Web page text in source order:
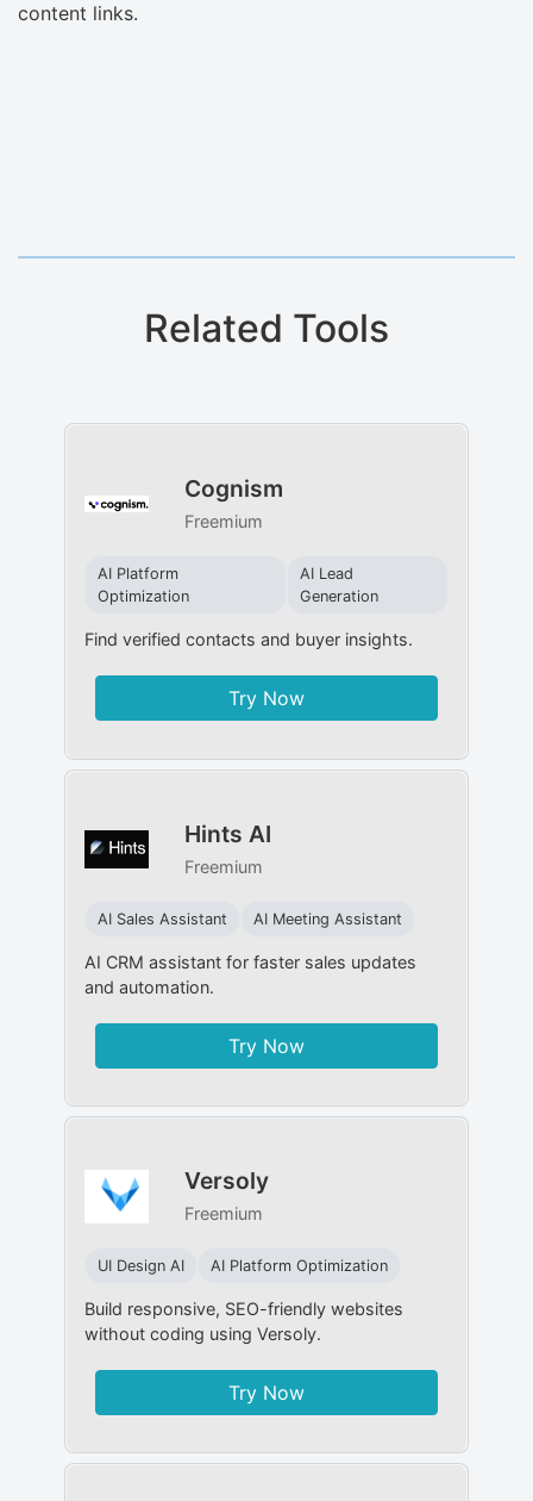
content links.
Related Tools
Cognism
Freemium
AI Platform
Optimization
AI Lead
Generation
Find verified contacts and buyer insights.
Try Now
Hints AI
Freemium
AI Sales Assistant AI Meeting Assistant
AI CRM assistant for faster sales updates
and automation.
Try Now
Versoly
Freemium
UI Design AI AI Platform Optimization
Build responsive, SEO-friendly websites
without coding using Versoly.
Try Now